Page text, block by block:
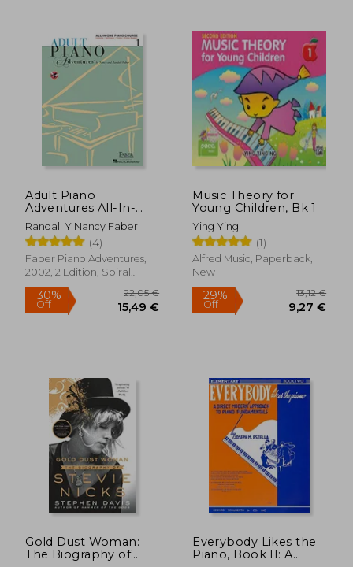
51,82 €
42,93 €
Adult Piano
Adventures All-In-
One Piano Course
Book 1: Book With
Media Online
Randall Y Nancy Faber
(4)
Faber Piano Adventures,
2002, 2 Edition, Spiral
Format, New
Music Theory for
Young Children, Bk 1
Ying Ying
(1)
Alfred Music, Paperback,
New
Gold Dust Woman:
The Biography of
Everybody Likes the
Piano, Book II: A